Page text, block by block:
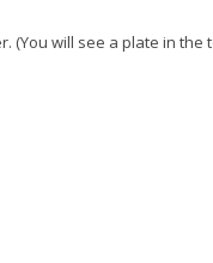
will see a plate in the